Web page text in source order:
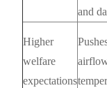
and
Higher
welfare
expectations